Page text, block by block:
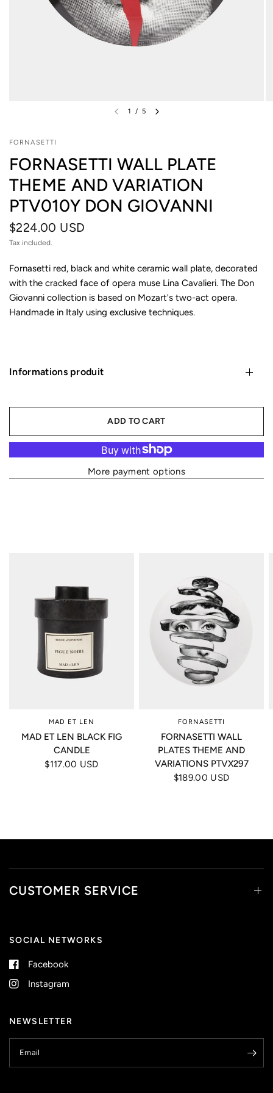
1 / 5
FORNASETTI
FORNASETTI WALL PLATE
THEME AND VARIATION
PTV010Y DON GIOVANNI
$224.00 USD
Tax included.
Fornasetti red, black and white ceramic wall plate, decorated
with the cracked face of opera muse Lina Cavalieri. The Don
Giovanni collection is based on Mozart's two-act opera.
Handmade in Italy using exclusive techniques.
Informations produit
ADD TO CART
More payment options
MAD ET LEN
MAD ET LEN BLACK FIG
CANDLE
$117.00 USD
FORNASETTI
FORNASETTI WALL
PLATES THEME AND
VARIATIONS PTVX297
$189.00 USD
CUSTOMER SERVICE
SOCIAL NETWORKS
Facebook
Instagram
NEWSLETTER
Email